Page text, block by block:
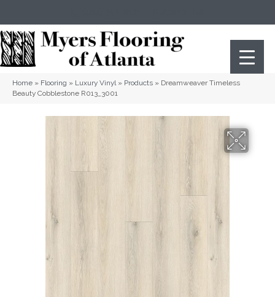
Home » Flooring » Luxury Vinyl» Products » Dreamweaver Timeless
Beauty Cobblestone R013_3001